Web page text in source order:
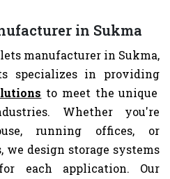
in Sukma
manufacturer in Sukma,
specializes in providing
to meet the unique
Whether you're
running offices, or
we design storage systems
each application. Our